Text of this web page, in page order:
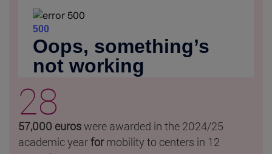
28
57,000 euroswere awarded in the 2024/25
academic yearformobility to centers in 12